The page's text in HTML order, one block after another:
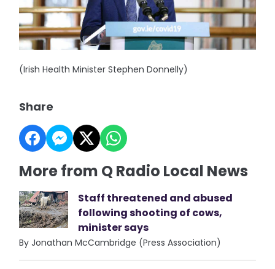
(Irish Health Minister Stephen Donnelly)
Share
More from Q Radio Local News
Staff threatened and abused
following shooting of cows,
minister says
By Jonathan McCambridge (Press Association)